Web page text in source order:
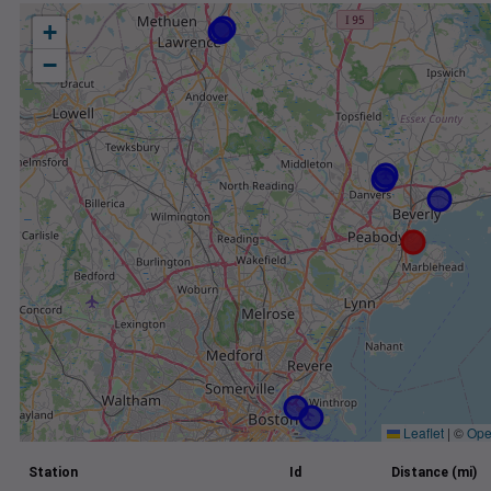
+
−
Leaflet | ©
Station Id Distance (mi)